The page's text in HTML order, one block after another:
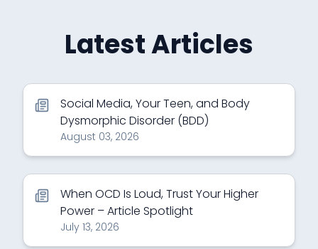
Latest Articles
Social Media, Your Teen, and Body
Dysmorphic Disorder (BDD)
August 03, 2026
When OCD Is Loud, Trust Your Higher
Power – Article Spotlight
July 13, 2026